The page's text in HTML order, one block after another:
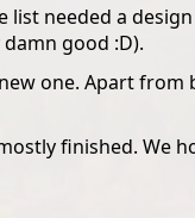
needed a
good :D).
one. Apart
finished. We